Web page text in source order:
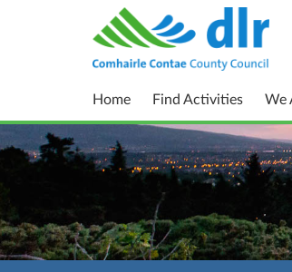
Home Find Activities We